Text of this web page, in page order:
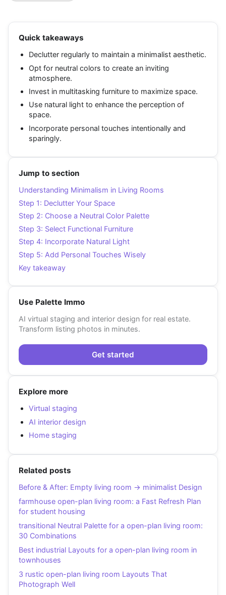
Quick takeaways
Declutter regularly to maintain a minimalist aesthetic.
Opt for neutral colors to create an inviting
atmosphere.
Invest in multitasking furniture to maximize space.
Use natural light to enhance the perception of
space.
Incorporate personal touches intentionally and
sparingly.
Jump to section
Understanding Minimalism in Living Rooms
Step 1: Declutter Your Space
Step 2: Choose a Neutral Color Palette
Step 3: Select Functional Furniture
Step 4: Incorporate Natural Light
Step 5: Add Personal Touches Wisely
Key takeaway
Use Palette Immo
AI virtual staging and interior design for real estate.
Transform listing photos in minutes.
Get started
Explore more
Virtual staging
AI interior design
Home staging
Related posts
Before & After: Empty living room → minimalist Design
farmhouse open-plan living room: a Fast Refresh Plan
for student housing
transitional Neutral Palette for a open-plan living room:
30 Combinations
Best industrial Layouts for a open-plan living room in
townhouses
3 rustic open-plan living room Layouts That
Photograph Well